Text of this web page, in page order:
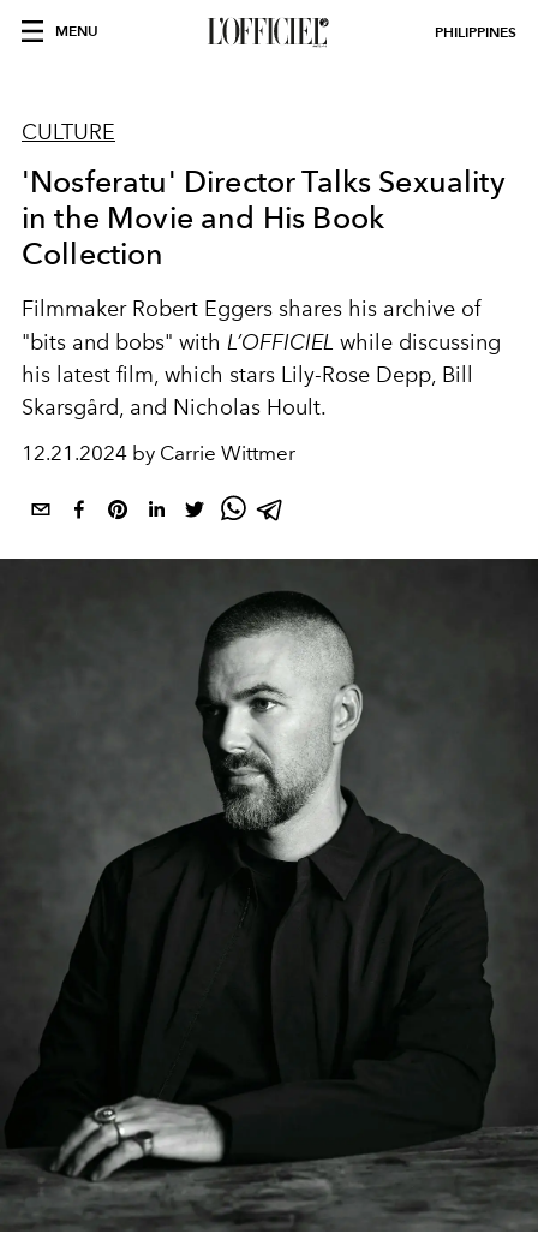
MENU PHILIPPINES
CULTURE
'Nosferatu' Director Talks Sexuality
in the Movie and His Book
Collection
Filmmaker Robert Eggers shares his archive of
"bits and bobs" with L’OFFICIEL while discussing
his latest film, which stars Lily-Rose Depp, Bill
Skarsgård, and Nicholas Hoult.
12.21.2024 by Carrie Wittmer